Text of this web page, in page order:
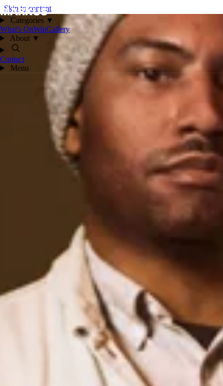
Skip to content
Categories ▼
What's OnWinGallery
About ▼
Contact
Menu